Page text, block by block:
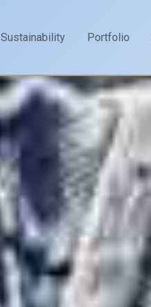
Sustainability Portfolio